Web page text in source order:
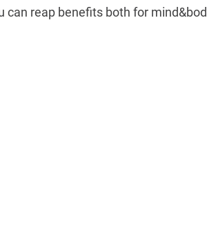
can reap benefits both for